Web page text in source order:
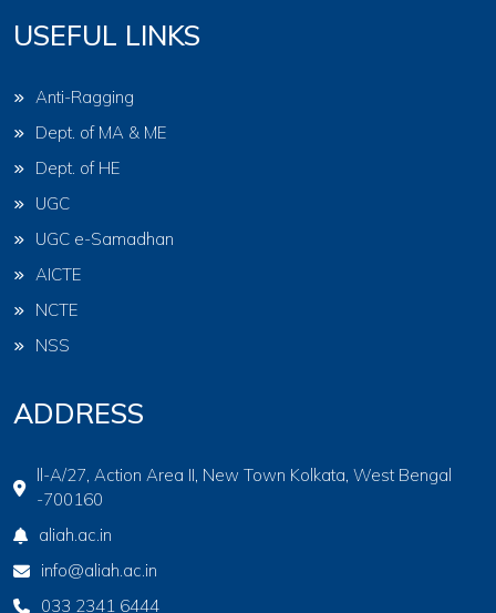
USEFUL LINKS
Anti-Ragging
Dept. of MA & ME
Dept. of HE
UGC
UGC e-Samadhan
AICTE
NCTE
NSS
ADDRESS
ll-A/27, Action Area II, New Town Kolkata, West Bengal
-700160
aliah.ac.in
info@aliah.ac.in
033 2341 6444